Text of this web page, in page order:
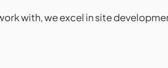
with, we excel in site